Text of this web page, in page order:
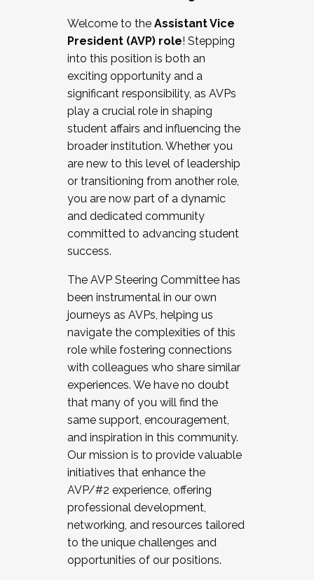
Working and operating with labor
relations/collective bargaining
Collaborating with academic affairs
Navigating politics
New laws and policies
Mental health of students/staff
...And much more.
JOIN A COHORT: We are now recruiting for
the Fall 2025 Cohort . Interested in joining a
cohort and/or becoming a Cohort
Facilitator complete the application by
December 5, 2025.
Welcome to the Assistant Vice
President (AVP) role! Stepping
into this position is both an
exciting opportunity and a
significant responsibility, as AVPs
play a crucial role in shaping
student affairs and influencing the
broader institution. Whether you
are new to this level of leadership
or transitioning from another role,
you are now part of a dynamic
and dedicated community
committed to advancing student
success.
The AVP Steering Committee has
been instrumental in our own
journeys as AVPs, helping us
navigate the complexities of this
role while fostering connections
with colleagues who share similar
experiences. We have no doubt
that many of you will find the
same support, encouragement,
and inspiration in this community.
Our mission is to provide valuable
initiatives that enhance the
AVP/#2 experience, offering
professional development,
networking, and resources tailored
to the unique challenges and
opportunities of our positions.